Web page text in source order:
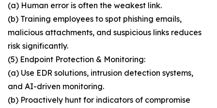
(a) Human error is often the weakest link.
(b) Training employees to spot phishing emails,
malicious attachments, and suspicious links reduces
risk significantly.
(5) Endpoint Protection & Monitoring:
(a) Use EDR solutions, intrusion detection systems,
and AI-driven monitoring.
(b) Proactively hunt for indicators of compromise